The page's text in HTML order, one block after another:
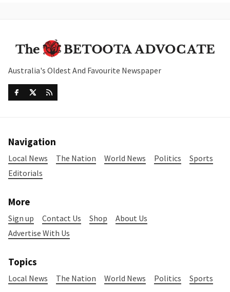
Australia's Oldest And Favourite Newspaper
Navigation
Local News The Nation World News Politics
Sports
Editorials
More
Sign up Contact Us Shop
About Us
Advertise With Us
Topics
Local News The Nation World News Politics Sports